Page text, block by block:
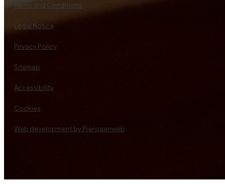
Terms and Conditions
Legal Notice
Privacy Policy
Sitemap
Accessibility
Cookies
Web development by Piensaenweb